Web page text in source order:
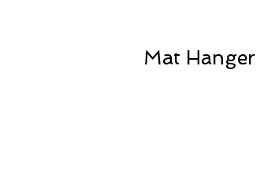
floor exercises,
Mat Hanger